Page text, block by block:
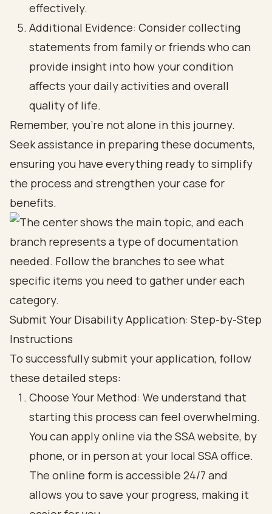
effectively.
Additional Evidence: Consider collecting
statements from family or friends who can
provide insight into how your condition
affects your daily activities and overall
quality of life.
Remember, you’re not alone in this journey.
Seek assistance in preparing these documents,
ensuring you have everything ready to simplify
the process and strengthen your case for
benefits.
Submit Your Disability Application: Step-by-Step
Instructions
To successfully submit your application, follow
these detailed steps:
Choose Your Method: We understand that
starting this process can feel overwhelming.
You can apply online via the SSA website, by
phone, or in person at your local SSA office.
The online form is accessible 24/7 and
allows you to save your progress, making it